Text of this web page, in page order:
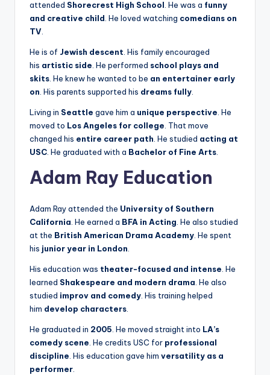
attended Shorecrest High School. He was a funny
and creative child. He loved watching comedians on
TV.
He is of Jewish descent. His family encouraged
his artistic side. He performed school plays and
skits. He knew he wanted to be an entertainer early
on. His parents supported his dreams fully.
Living in Seattle gave him a unique perspective. He
moved to Los Angeles for college. That move
changed his entire career path. He studied acting at
USC. He graduated with a Bachelor of Fine Arts.
Adam Ray Education
Adam Ray attended the University of Southern
California. He earned a BFA in Acting. He also studied
at the British American Drama Academy. He spent
his junior year in London.
His education was theater-focused and intense. He
learned Shakespeare and modern drama. He also
studied improv and comedy. His training helped
him develop characters.
He graduated in 2005. He moved straight into LA’s
comedy scene. He credits USC for professional
discipline. His education gave him versatility as a
performer.